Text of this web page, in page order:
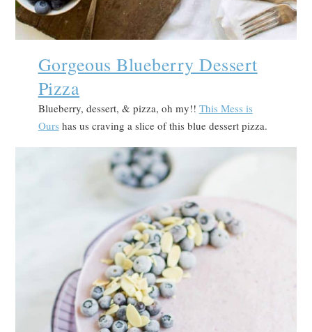
Gorgeous Blueberry Dessert
Pizza
Blueberry, dessert, & pizza, oh my!! This Mess is
Ours has us craving a slice of this blue dessert pizza.